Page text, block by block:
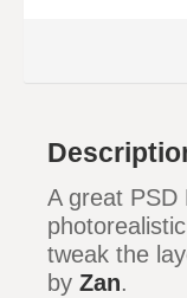
A great PSD
tweak the
by Zan.